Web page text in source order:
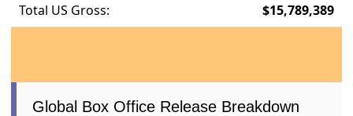
Total US Gross: $15,789,389
Global Box Office Release Breakdown